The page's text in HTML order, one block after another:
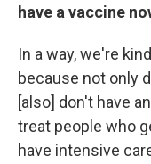
have a vaccine
In a way, we're
because not only
[also] don't have
treat people who
have intensive